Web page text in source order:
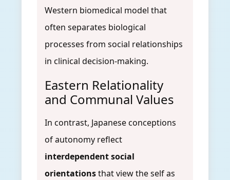
Western biomedical model that
often separates biological
processes from social relationships
in clinical decision-making.
Eastern Relationality
and Communal Values
In contrast, Japanese conceptions
of autonomy reflect
interdependent social
orientationsthat view the self as